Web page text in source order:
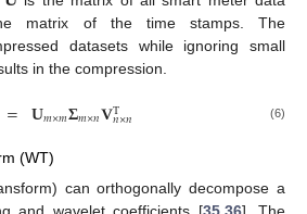
matrix of the time stamps. The
datasets while ignoring small
in the compression.
= 𝐔𝑚×𝑚𝚺𝑚×𝑛𝐕T
𝑛×𝑛 (6)
(WT)
can orthogonally decompose a
and wavelet coefficients [35, 36]. The